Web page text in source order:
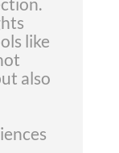
like
also